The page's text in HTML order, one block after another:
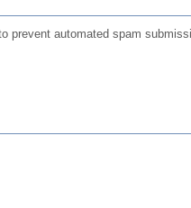
prevent automated spam